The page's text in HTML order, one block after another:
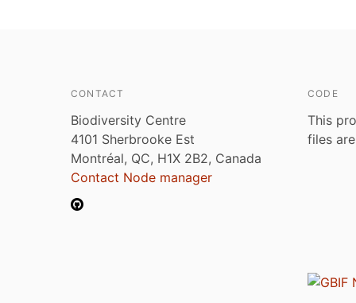
CONTACT
Biodiversity Centre
4101 Sherbrooke Est
Montréal, QC, H1X 2B2, Canada
Contact Node manager
CODE
This
files